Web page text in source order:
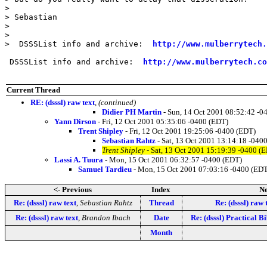
>
> Sebastian
>
>
>  DSSSList info and archive:
http://
DSSSList info and archive:
http://
Current Thread
RE: (dsssl) raw text (continued)
Didier PH Martin - Sun, 14 Oct 2001 08:52:42 -
Yann Dirson - Fri, 12 Oct 2001 05:35:06 -0400 (EDT)
Trent Shipley - Fri, 12 Oct 2001 19:25:06 -0400 (EDT)
Sebastian Rahtz - Sat, 13 Oct 2001 13:14:18 -
Trent Shipley - Sat, 13 Oct 2001 15:19:39 -0400
Lassi A. Tuura - Mon, 15 Oct 2001 06:32:57 -0400 (EDT)
Samuel Tardieu - Mon, 15 Oct 2001 07:03:16 -0400
<- Previous Index
Re: (dsssl) raw text, Sebastian Rahtz Thread
Re: (dsssl) raw
Re: (dsssl) raw text, Brandon Ibach Date
Re: (dsssl) Practical
Month